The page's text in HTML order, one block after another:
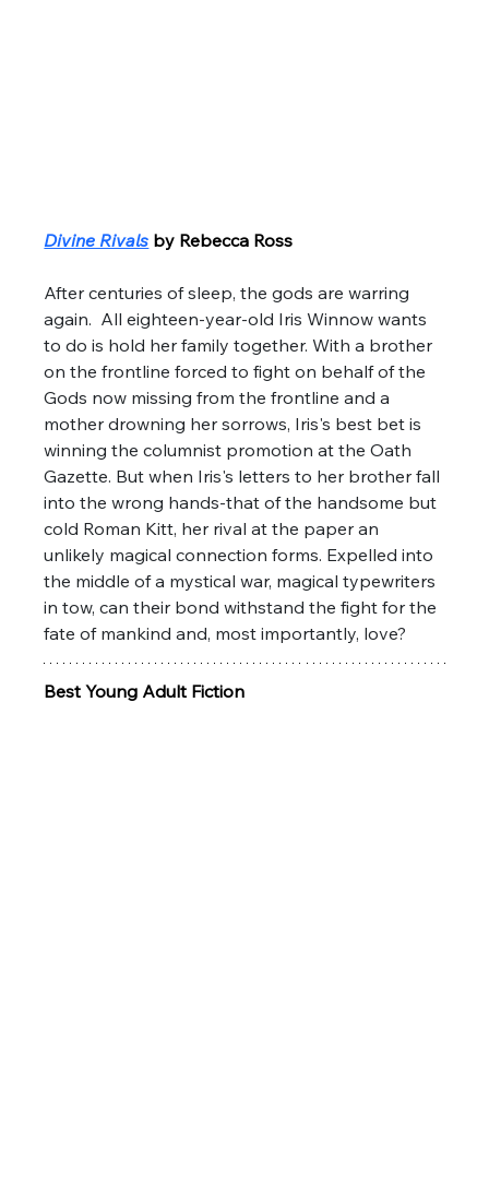
Divine Rivals by Rebecca Ross
After centuries of sleep, the gods are warring
again.  All eighteen-year-old Iris Winnow wants
to do is hold her family together. With a brother
on the frontline forced to fight on behalf of the
Gods now missing from the frontline and a
mother drowning her sorrows, Iris's best bet is
winning the columnist promotion at the Oath
Gazette. But when Iris's letters to her brother fall
into the wrong hands-that of the handsome but
cold Roman Kitt, her rival at the paper an
unlikely magical connection forms. Expelled into
the middle of a mystical war, magical typewriters
in tow, can their bond withstand the fight for the
fate of mankind and, most importantly, love?
Best Young Adult Fiction